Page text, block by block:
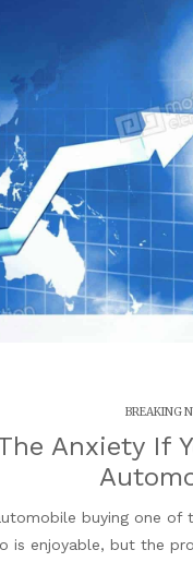
BREAKING
Anxiety If
buying one
is enjoyable, but the